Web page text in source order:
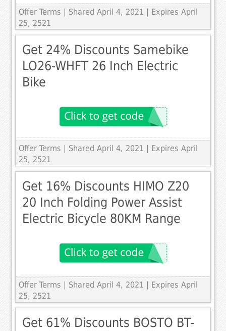
Offer Terms
| Shared April 4, 2021 | Expires April
25, 2521
Get 24% Discounts Samebike
LO26-WHFT 26 Inch Electric
Bike
Offer Terms
| Shared April 4, 2021 | Expires April
25, 2521
Get 16% Discounts HIMO Z20
20 Inch Folding Power Assist
Electric Bicycle 80KM Range
Offer Terms
| Shared April 4, 2021 | Expires April
25, 2521
Get 61% Discounts BOSTO BT-